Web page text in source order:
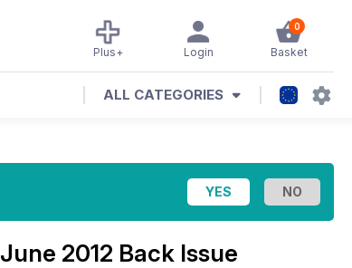
0
Basket
Login
Plus+
ALL CATEGORIES
June 2012 Back Issue